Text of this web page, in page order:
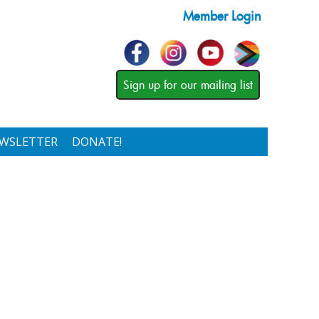
Member Login
Sign up for our mailing list
DONATE!